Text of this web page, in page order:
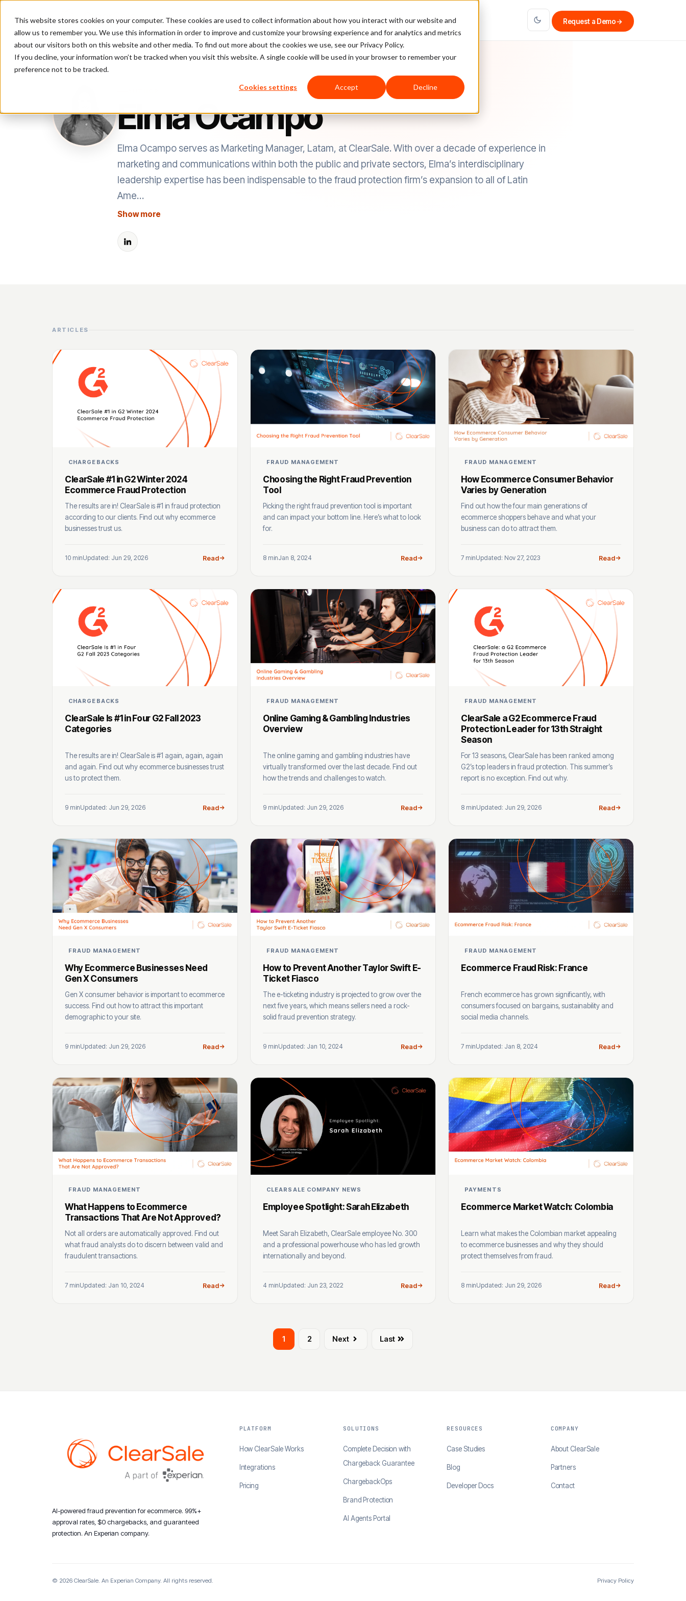
This website stores cookies on your computer. These cookies are used to collect information about how you interact with our website and
allow us to remember you. We use this information in order to improve and customize your browsing experience and for analytics and metrics
about our visitors both on this website and other media. To find out more about the cookies we use, see our Privacy Policy.
If you decline, your information won’t be tracked when you visit this website. A single cookie will be used in your browser to remember your
preference not to be tracked.
Cookies settings Accept Decline
Platform Pricing Case Studies Company Partners Request a Demo→
Elma Ocampo
Elma Ocampo serves as Marketing Manager, Latam, at ClearSale. With over a decade of experience in
marketing and communications within both the public and private sectors, Elma’s interdisciplinary
leadership expertise has been indispensable to the fraud protection firm’s expansion to all of Latin
Ame…
Show more
ARTICLES
CHARGEBACKS
ClearSale #1 in G2 Winter 2024
Ecommerce Fraud Protection
The results are in! ClearSale is #1 in fraud protection
according to our clients. Find out why ecommerce
businesses trust us.
10 minUpdated: Jun 29, 2026 Read
FRAUD MANAGEMENT
Choosing the Right Fraud Prevention
Tool
Picking the right fraud prevention tool is important
and can impact your bottom line. Here’s what to look
for.
8 minJan 8, 2024 Read
FRAUD MANAGEMENT
How Ecommerce Consumer Behavior
Varies by Generation
Find out how the four main generations of
ecommerce shoppers behave and what your
business can do to attract them.
7 minUpdated: Nov 27, 2023 Read
CHARGEBACKS
ClearSale Is #1 in Four G2 Fall 2023
Categories
The results are in! ClearSale is #1 again, again, again
and again. Find out why ecommerce businesses trust
us to protect them.
9 minUpdated: Jun 29, 2026 Read
FRAUD MANAGEMENT
Online Gaming & Gambling Industries
Overview
The online gaming and gambling industries have
virtually transformed over the last decade. Find out
how the trends and challenges to watch.
9 minUpdated: Jun 29, 2026 Read
FRAUD MANAGEMENT
ClearSale a G2 Ecommerce Fraud
Protection Leader for 13th Straight
Season
For 13 seasons, ClearSale has been ranked among
G2’s top leaders in fraud protection. This summer’s
report is no exception. Find out why.
8 minUpdated: Jun 29, 2026 Read
FRAUD MANAGEMENT
Why Ecommerce Businesses Need
Gen X Consumers
Gen X consumer behavior is important to ecommerce
success. Find out how to attract this important
demographic to your site.
9 minUpdated: Jun 29, 2026 Read
FRAUD MANAGEMENT
How to Prevent Another Taylor Swift E-
Ticket Fiasco
The e-ticketing industry is projected to grow over the
next five years, which means sellers need a rock-
solid fraud prevention strategy.
9 minUpdated: Jan 10, 2024 Read
FRAUD MANAGEMENT
Ecommerce Fraud Risk: France
French ecommerce has grown significantly, with
consumers focused on bargains, sustainability and
social media channels.
7 minUpdated: Jan 8, 2024 Read
FRAUD MANAGEMENT
What Happens to Ecommerce
Transactions That Are Not Approved?
Not all orders are automatically approved. Find out
what fraud analysts do to discern between valid and
fraudulent transactions.
7 minUpdated: Jan 10, 2024 Read
CLEARSALE COMPANY NEWS
Employee Spotlight: Sarah Elizabeth
Meet Sarah Elizabeth, ClearSale employee No. 300
and a professional powerhouse who has led growth
internationally and beyond.
4 minUpdated: Jun 23, 2022 Read
PAYMENTS
Ecommerce Market Watch: Colombia
Learn what makes the Colombian market appealing
to ecommerce businesses and why they should
protect themselves from fraud.
8 minUpdated: Jun 29, 2026 Read
1 2 Next Last
AI-powered fraud prevention for ecommerce. 99%+
approval rates, $0 chargebacks, and guaranteed
protection. An Experian company.
PLATFORM
How ClearSale Works
Integrations
Pricing
SOLUTIONS
Complete Decision with
Chargeback Guarantee
ChargebackOps
Brand Protection
AI Agents Portal
RESOURCES
Case Studies
Blog
Developer Docs
COMPANY
About ClearSale
Partners
Contact
© 2026 ClearSale. An Experian Company. All rights reserved. Privacy Policy